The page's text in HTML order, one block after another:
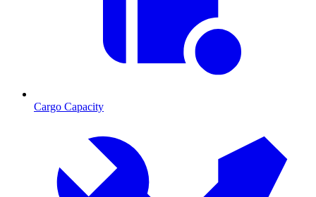
Cargo Capacity